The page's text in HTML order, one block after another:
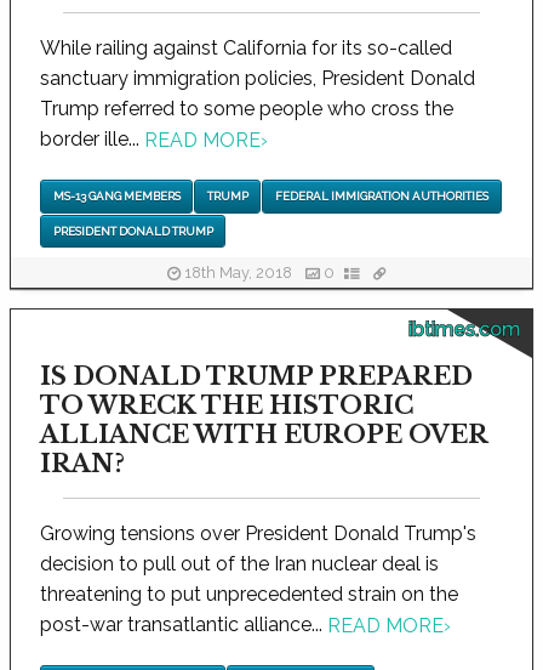
While railing against California for its so-called
sanctuary immigration policies, President Donald
Trump referred to some people who cross the
border ille... READ MORE›
MS-13 GANG MEMBERS TRUMP FEDERAL IMMIGRATION AUTHORITIES
PRESIDENT DONALD TRUMP
18th May, 2018 0
ibtimes.com
IS DONALD TRUMP PREPARED
TO WRECK THE HISTORIC
ALLIANCE WITH EUROPE OVER
IRAN?
Growing tensions over President Donald Trump's
decision to pull out of the Iran nuclear deal is
threatening to put unprecedented strain on the
post-war transatlantic alliance... READ MORE›